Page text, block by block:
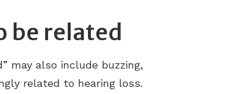
be related
may also include buzzing,
related to hearing loss.